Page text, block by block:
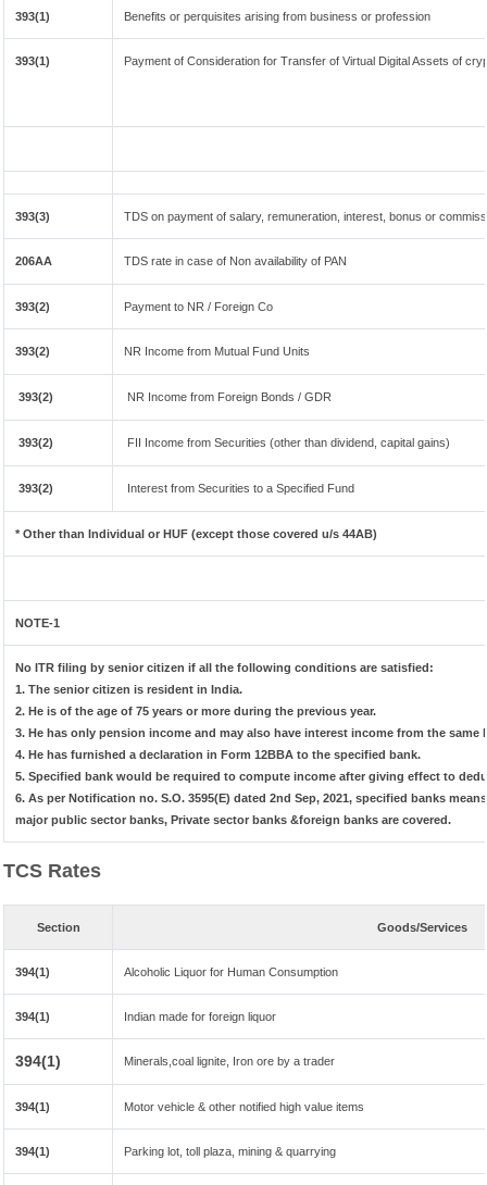
393(1) Benefits or perquisites arising from business or profession
393(1) Payment of Consideration for Transfer of Virtual Digital Assets of
393(3) TDS on payment of salary, remuneration, interest, bonus or
206AA TDS rate in case of Non availability of PAN
393(2) Payment to NR / Foreign Co
393(2) NR Income from Mutual Fund Units
393(2) NR Income from Foreign Bonds / GDR
393(2) FII Income from Securities (other than dividend, capital gains)
393(2) Interest from Securities to a Specified Fund
* Other than Individual or HUF (except those covered u/s 44AB)
NOTE-1
No ITR filing by senior citizen if all the following conditions are satisfied:
1. The senior citizen is resident in India.
2. He is of the age of 75 years or more during the previous year.
3. He has only pension income and may also have interest income from the
4. He has furnished a declaration in Form 12BBA to the specified bank.
5. Specified bank would be required to compute income after giving effect to
6. As per Notification no. S.O. 3595(E) dated 2nd Sep, 2021, specified banks
major public sector banks, Private sector banks &foreign banks are covered.
TCS Rates
Section Goods/Services
394(1) Alcoholic Liquor for Human Consumption
394(1) Indian made for foreign liquor
394(1) Minerals,coal lignite, Iron ore by a trader
394(1) Motor vehicle & other notified high value items
394(1) Parking lot, toll plaza, mining & quarrying